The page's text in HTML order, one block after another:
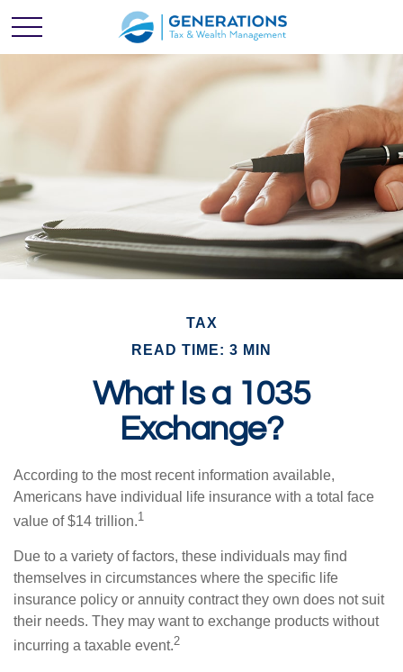
TAX
READ TIME: 3 MIN
What Is a 1035
Exchange?
According to the most recent information available,
Americans have individual life insurance with a total face
value of $14 trillion.1
Due to a variety of factors, these individuals may find
themselves in circumstances where the specific life
insurance policy or annuity contract they own does not suit
their needs. They may want to exchange products without
incurring a taxable event.2